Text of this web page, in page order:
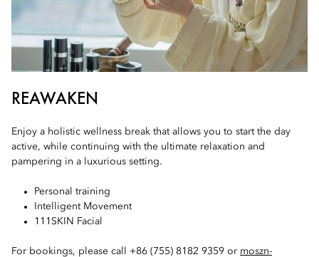
REAWAKEN
Enjoy a holistic wellness break that allows you to start the day
active, while continuing with the ultimate relaxation and
pampering in a luxurious setting.
Personal training
Intelligent Movement
111SKIN Facial
For bookings, please call +86 (755) 8182 9359 or moszn-